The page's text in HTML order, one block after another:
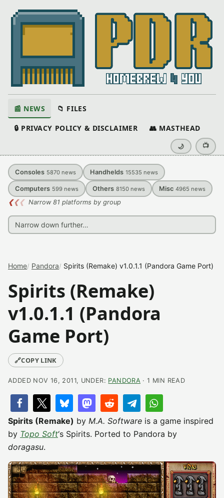
📰 NEWS 📁 FILES
🔒 PRIVACY POLICY & DISCLAIMER 👥 MASTHEAD
🌙 📺
Consoles 5870 news Handhelds 15535 news
Computers 599 news Others 8150 news Misc 4965 news
❮❮❮ Narrow 81 platforms by group
Home Pandora Spirits (Remake) v1.0.1.1 (Pandora Game Port)
Spirits (Remake)
v1.0.1.1 (Pandora
Game Port)
🔗COPY LINK
ADDED NOV 16, 2011, UNDER: PANDORA · 1 MIN READ
Spirits (Remake) by M.A. Software is a game inspired
by Topo Soft‘s Spirits. Ported to Pandora by
doragasu.